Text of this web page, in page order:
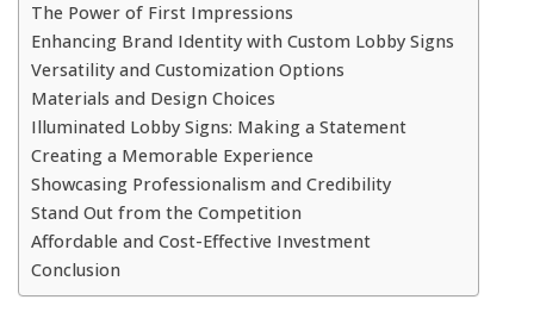
The Power of First Impressions
Enhancing Brand Identity with Custom Lobby Signs
Versatility and Customization Options
Materials and Design Choices
Illuminated Lobby Signs: Making a Statement
Creating a Memorable Experience
Showcasing Professionalism and Credibility
Stand Out from the Competition
Affordable and Cost-Effective Investment
Conclusion